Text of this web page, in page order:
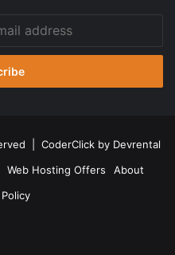
| CoderClick by Devrental
Web Hosting Offers
About